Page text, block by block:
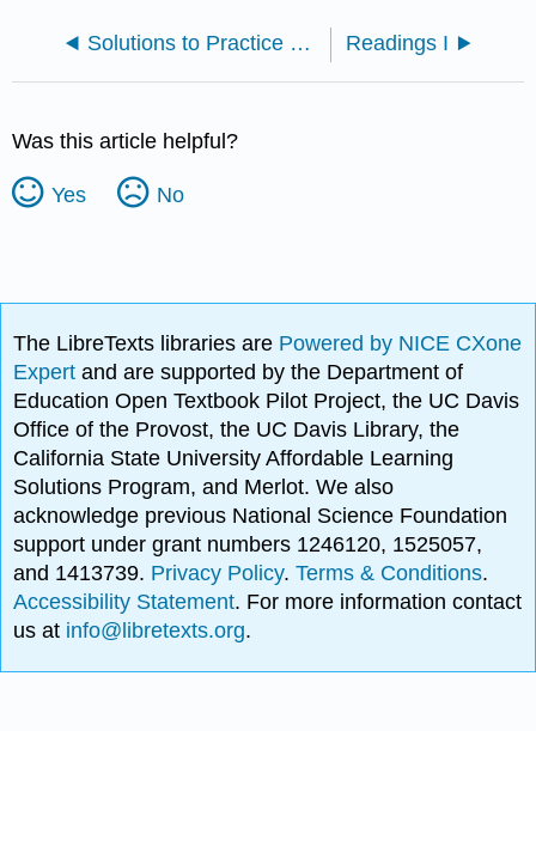
Solutions to Practice Problems Readings I
Was this article helpful?
Yes No
The LibreTexts libraries are Powered by NICE CXone
Expertand are supported by the Department of
Education Open Textbook Pilot Project, the UC Davis
Office of the Provost, the UC Davis Library, the
California State University Affordable Learning
Solutions Program, and Merlot. We also
acknowledge previous National Science Foundation
support under grant numbers 1246120, 1525057,
and 1413739. Privacy Policy.Terms & Conditions.
Accessibility Statement. For more information contact
us at info@libretexts.org.